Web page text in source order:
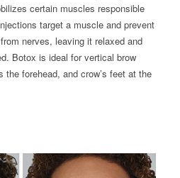
certain muscles responsible
target a muscle and prevent
nerves, leaving it relaxed and
Botox is ideal for vertical brow
forehead, and crow’s feet at the